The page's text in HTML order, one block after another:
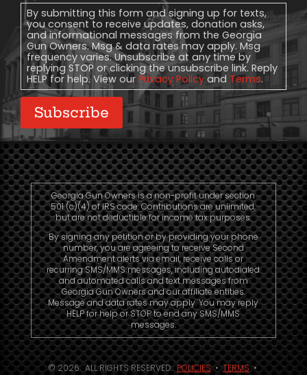
Consent
By submitting this form and signing up for texts,
you consent to receive updates, donation asks,
and informational messages from the Georgia
Gun Owners. Msg & data rates may apply. Msg
frequency varies. Unsubscribe at any time by
replying STOP or clicking the unsubscribe link. Reply
HELP for help. View our Privacy Policy and Terms.
Subscribe
Georgia Gun Owners is a non-profit under section
501 (c)(4) of IRS code. Contributions are unlimited,
but are not deductible for income tax purposes.
By signing any petition or by providing your phone
number, you are agreeing to receive Second
Amendment alerts via email, receive calls or
recurring SMS/MMS messages, including autodialed
and automated calls and text messages from
Georgia Gun Owners and our affiliate entities.
Message and data rates may apply. You may reply
HELP for help or STOP to end any SMS/MMS
messages.
© 2026. ALL RIGHTS RESERVED. POLICIES•TERMS •